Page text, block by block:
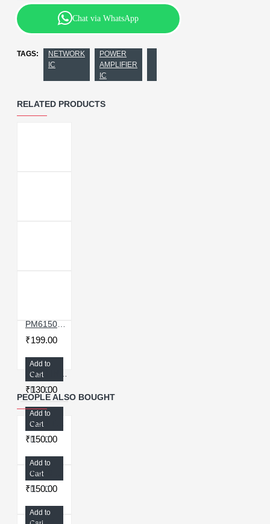
Chat via WhatsApp
TAGS:
NETWORK
IC
POWER
AMPLIFIER
IC
RELATED PRODUCTS
₹199.00
Add to
Cart
₹130.00
Add to
Cart
₹150.00
Add to
Cart
₹150.00
Add to
PEOPLE ALSO BOUGHT